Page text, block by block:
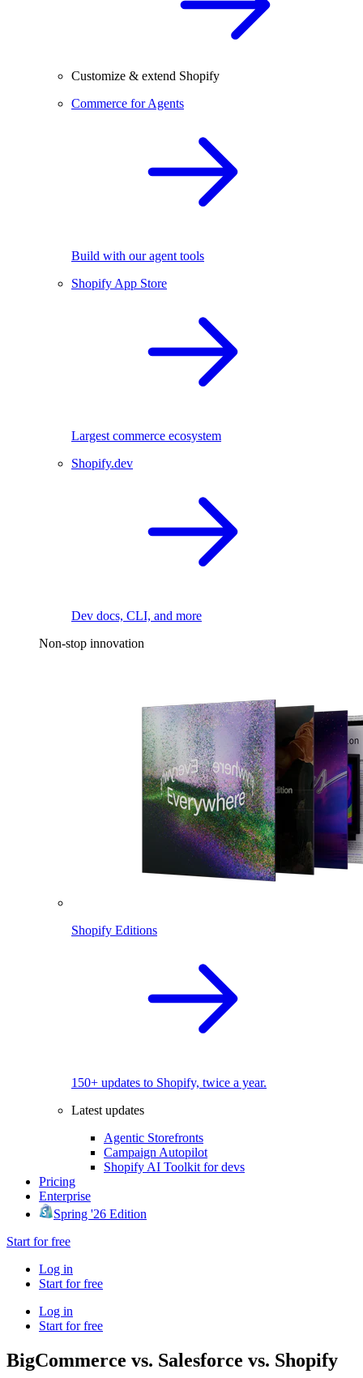
Customize & extend Shopify
Commerce for Agents
Build with our agent tools
Shopify App Store
Largest commerce ecosystem
Shopify.dev
Dev docs, CLI, and more
Non-stop innovation
Shopify Editions
150+ updates to Shopify, twice a year.
Latest updates
Agentic Storefronts
Campaign Autopilot
Shopify AI Toolkit for devs
Pricing
Enterprise
Spring '26 Edition
Start for free
Log in
Start for free
Log in
Start for free
BigCommerce vs. Salesforce vs. Shopify